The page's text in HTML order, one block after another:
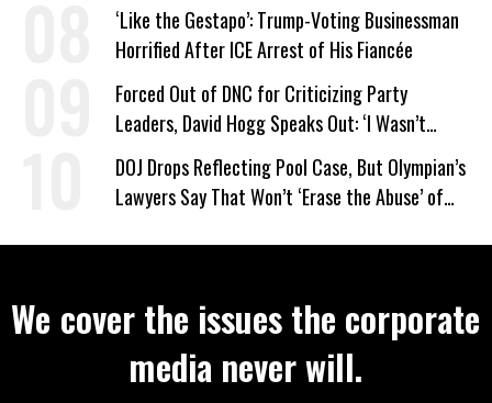
on Deal
‘Like the Gestapo’: Trump-Voting Businessman
Horrified After ICE Arrest of His Fiancée
Forced Out of DNC for Criticizing Party
Leaders, David Hogg Speaks Out: ‘I Wasn’t
Wrong’
DOJ Drops Reflecting Pool Case, But Olympian’s
Lawyers Say That Won’t ‘Erase the Abuse’ of
We cover the issues the corporate
media never will.